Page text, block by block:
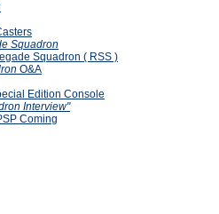
Squadron
Squadron ( RSS )
O&A
Edition Console
Interview"
Coming